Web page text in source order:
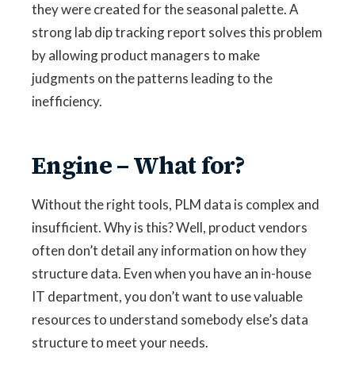
they were created for the seasonal palette. A
strong lab dip tracking report solves this problem
by allowing product managers to make
judgments on the patterns leading to the
inefficiency.
Engine – What for?
Without the right tools, PLM data is complex and
insufficient. Why is this? Well, product vendors
often don’t detail any information on how they
structure data. Even when you have an in-house
IT department, you don’t want to use valuable
resources to understand somebody else’s data
structure to meet your needs.